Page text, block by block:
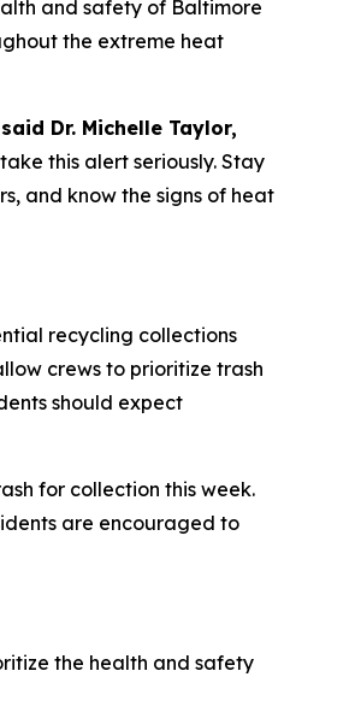
and safety of Baltimore
the extreme heat
said Dr. Michelle Taylor,
this alert seriously. Stay
and know the signs of heat
recycling collections
crews to prioritize trash
should expect
for collection this week.
are encouraged to
the health and safety